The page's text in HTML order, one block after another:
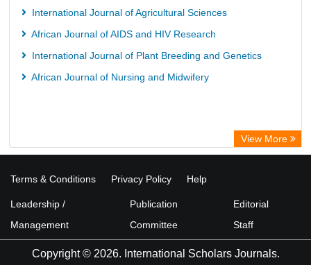
Rootindexing
Hochschule Hannover Library
International Journal of Agricultural Sciences
African Journal of AIDS and HIV Research
International Journal of Plant Breeding and Genetics
African Journal of Nursing and Midwifery
View More
Terms & Conditions Privacy Policy Help
Leadership /
Management
Publication
Committee
Editorial
Staff
Copyright © 2026. International Scholars Journals.